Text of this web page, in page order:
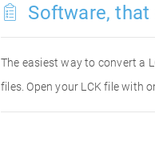
Software,
The easiest way to convert a
files. Open your LCK file with